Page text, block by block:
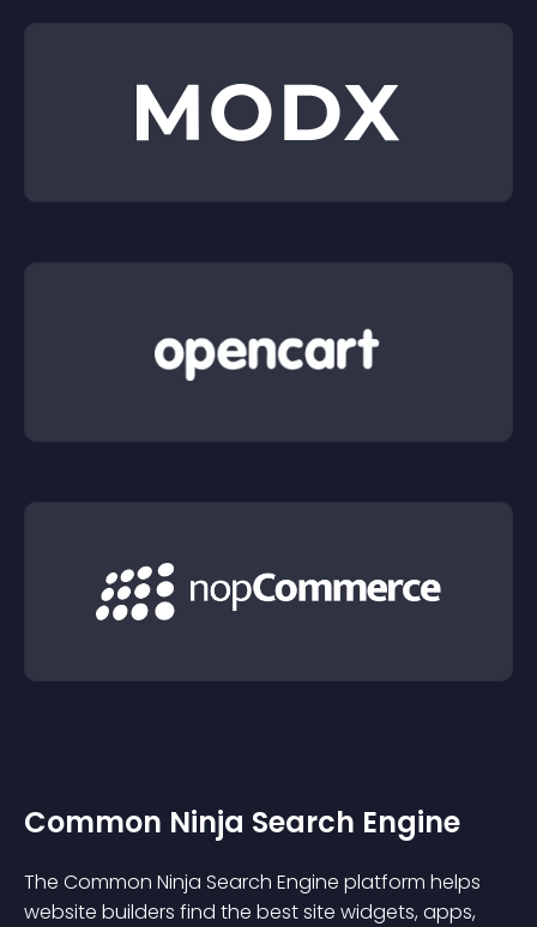
Common Ninja Search Engine
The Common Ninja Search Engine platform helps
website builders find the best site widgets, apps,